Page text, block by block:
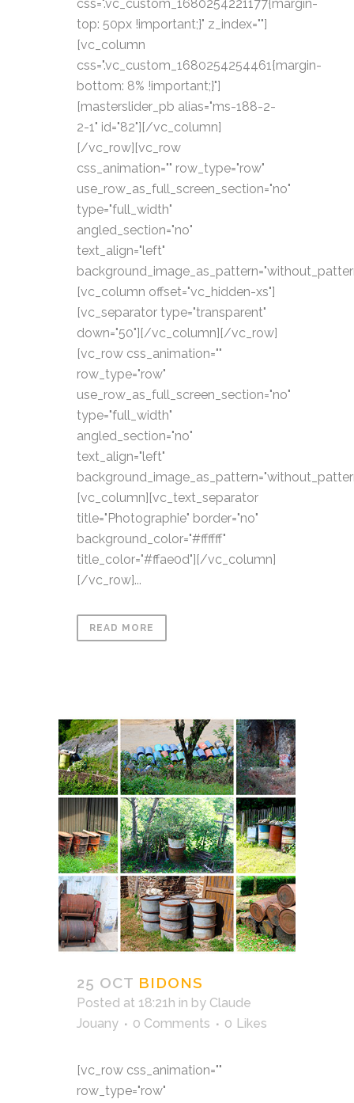
css=".vc_custom_1680254221177{margin-
top: 50px !important;}" z_index=""]
[vc_column
css=".vc_custom_1680254254461{margin-
bottom: 8% !important;}"]
[masterslider_pb alias="ms-188-2-
2-1" id="82"][/vc_column]
[/vc_row][vc_row
css_animation="" row_type="row"
use_row_as_full_screen_section="no"
type="full_width"
angled_section="no"
text_align="left"
[vc_column offset="vc_hidden-xs"]
[vc_separator type="transparent"
down="50"][/vc_column][/vc_row]
[vc_row css_animation=""
row_type="row"
use_row_as_full_screen_section="no"
type="full_width"
angled_section="no"
text_align="left"
[vc_column][vc_text_separator
title="Photographie" border="no"
background_color="#ffffff"
title_color="#ffae0d"][/vc_column]
[/vc_row]...
READ MORE
25 OCT BIDONS
Posted at 18:21h in by Claude
Jouany
0 Comments 0 Likes
[vc_row css_animation=""
row_type="row"